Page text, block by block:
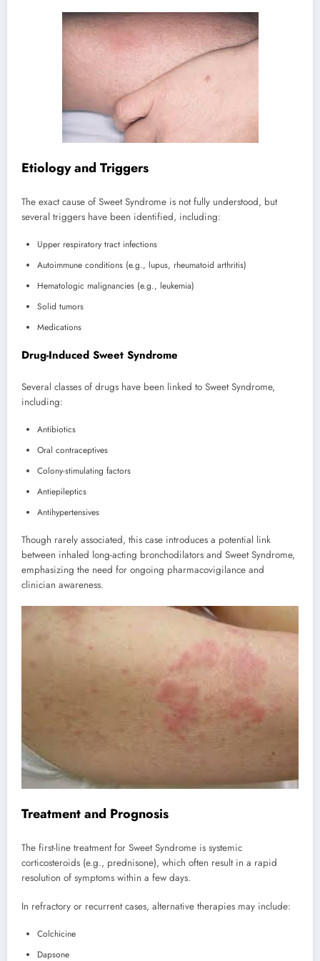
Etiology and Triggers
The exact cause of Sweet Syndrome is not fully understood, but
several triggers have been identified, including:
Upper respiratory tract infections
Autoimmune conditions (e.g., lupus, rheumatoid arthritis)
Hematologic malignancies (e.g., leukemia)
Solid tumors
Medications
Drug-Induced Sweet Syndrome
Several classes of drugs have been linked to Sweet Syndrome,
including:
Antibiotics
Oral contraceptives
Colony-stimulating factors
Antiepileptics
Antihypertensives
Though rarely associated, this case introduces a potential link
between inhaled long-acting bronchodilators and Sweet Syndrome,
emphasizing the need for ongoing pharmacovigilance and
clinician awareness.
Treatment and Prognosis
The first-line treatment for Sweet Syndrome is systemic
corticosteroids (e.g., prednisone), which often result in a rapid
resolution of symptoms within a few days.
In refractory or recurrent cases, alternative therapies may include:
Colchicine
Dapsone